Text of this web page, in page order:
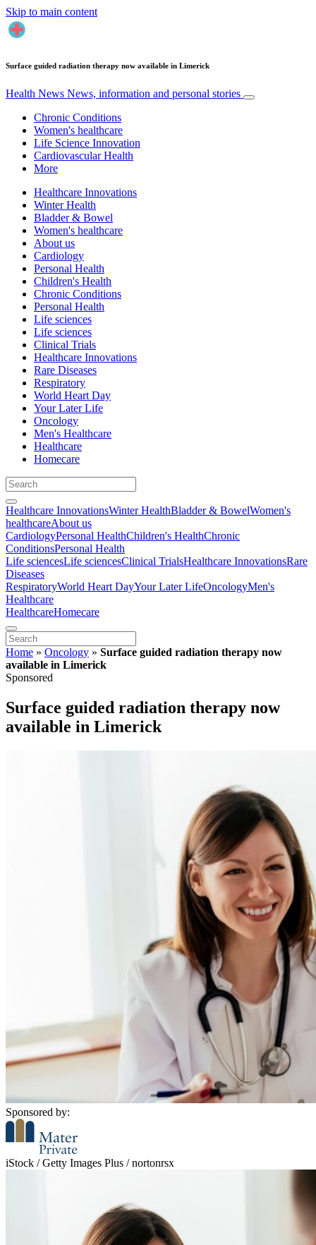
Skip to main content
Surface guided radiation therapy now available in Limerick
Health News News, information and personal stories
Chronic Conditions
Women's healthcare
Life Science Innovation
Cardiovascular Health
More
Healthcare Innovations
Winter Health
Bladder & Bowel
Women's healthcare
About us
Cardiology
Personal Health
Children's Health
Chronic Conditions
Personal Health
Life sciences
Life sciences
Clinical Trials
Healthcare Innovations
Rare Diseases
Respiratory
World Heart Day
Your Later Life
Oncology
Men's Healthcare
Healthcare
Homecare
Healthcare InnovationsWinter HealthBladder & BowelWomen's
healthcareAbout us
CardiologyPersonal HealthChildren's HealthChronic
ConditionsPersonal Health
Life sciencesLife sciencesClinical TrialsHealthcare InnovationsRare
Diseases
RespiratoryWorld Heart DayYour Later LifeOncologyMen's
Healthcare
HealthcareHomecare
Home » Oncology » Surface guided radiation therapy now
available in Limerick
Sponsored
Surface guided radiation therapy now
available in Limerick
Sponsored by:
iStock / Getty Images Plus / nortonrsx